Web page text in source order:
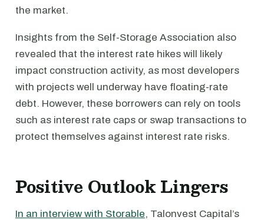
the market.
Insights from the Self-Storage Association also
revealed that the interest rate hikes will likely
impact construction activity, as most developers
with projects well underway have floating-rate
debt. However, these borrowers can rely on tools
such as interest rate caps or swap transactions to
protect themselves against interest rate risks.
Positive Outlook Lingers
In an interview with Storable, Talonvest Capital’s